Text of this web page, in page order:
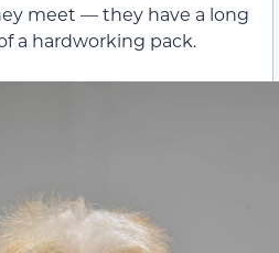
meet — they have a long
a hardworking pack.